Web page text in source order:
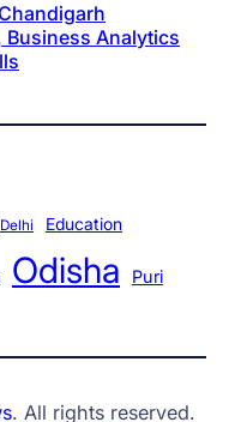
Business Analytics
Delhi Education
Odisha Puri
. All rights reserved.